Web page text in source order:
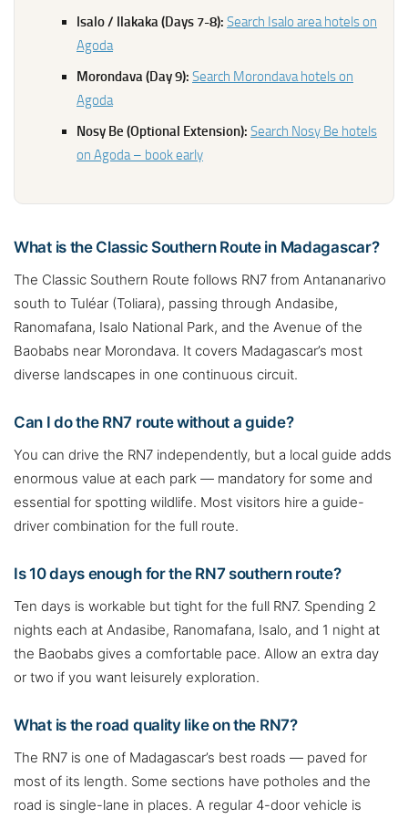
Isalo / Ilakaka (Days 7-8): Search Isalo area hotels on
Agoda
Morondava (Day 9): Search Morondava hotels on
Agoda
Nosy Be (Optional Extension): Search Nosy Be hotels
on Agoda – book early
What is the Classic Southern Route in Madagascar?
The Classic Southern Route follows RN7 from Antananarivo
south to Tuléar (Toliara), passing through Andasibe,
Ranomafana, Isalo National Park, and the Avenue of the
Baobabs near Morondava. It covers Madagascar’s most
diverse landscapes in one continuous circuit.
Can I do the RN7 route without a guide?
You can drive the RN7 independently, but a local guide adds
enormous value at each park — mandatory for some and
essential for spotting wildlife. Most visitors hire a guide-
driver combination for the full route.
Is 10 days enough for the RN7 southern route?
Ten days is workable but tight for the full RN7. Spending 2
nights each at Andasibe, Ranomafana, Isalo, and 1 night at
the Baobabs gives a comfortable pace. Allow an extra day
or two if you want leisurely exploration.
What is the road quality like on the RN7?
The RN7 is one of Madagascar’s best roads — paved for
most of its length. Some sections have potholes and the
road is single-lane in places. A regular 4-door vehicle is